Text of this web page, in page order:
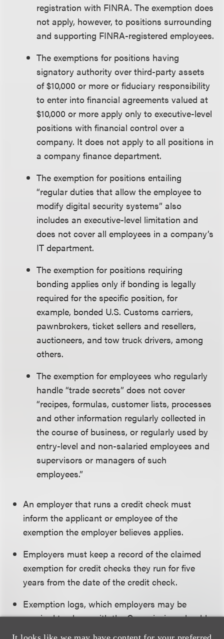
It looks like we may have content for your preferred
registration with FINRA. The exemption does
not apply, however, to positions surrounding
and supporting FINRA-registered employees.
The exemptions for positions having
signatory authority over third-party assets
of $10,000 or more or fiduciary responsibility
to enter into financial agreements valued at
$10,000 or more apply only to executive-level
positions with financial control over a
company. It does not apply to all positions in
a company finance department.
The exemption for positions entailing
“regular duties that allow the employee to
modify digital security systems” also
includes an executive-level limitation and
does not cover all employees in a company’s
IT department.
The exemption for positions requiring
bonding applies only if bonding is legally
required for the specific position, for
example, bonded U.S. Customs carriers,
pawnbrokers, ticket sellers and resellers,
auctioneers, and tow truck drivers, among
others.
The exemption for employees who regularly
handle “trade secrets” does not cover
“recipes, formulas, customer lists, processes
and other information regularly collected in
the course of business, or regularly used by
entry-level and non-salaried employees and
supervisors or managers of such
employees.”
An employer that runs a credit check must
inform the applicant or employee of the
exemption the employer believes applies.
Employers must keep a record of the claimed
exemption for credit checks they run for five
years from the date of the credit check.
Exemption logs, which employers may be
required to share with the Commission, should
include: